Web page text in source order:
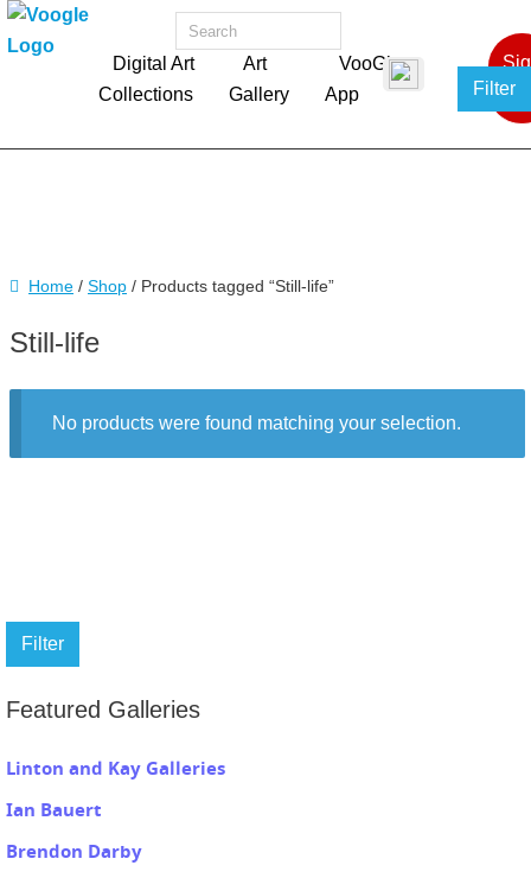
Digital Art
Collections
Art
Gallery
VooGlue
App
In
Home /Shop / Products tagged “Still-life”
Still-life
No products were found matching your selection.
Filter
Filter
Featured Galleries
Linton and Kay Galleries
Ian Bauert
Brendon Darby